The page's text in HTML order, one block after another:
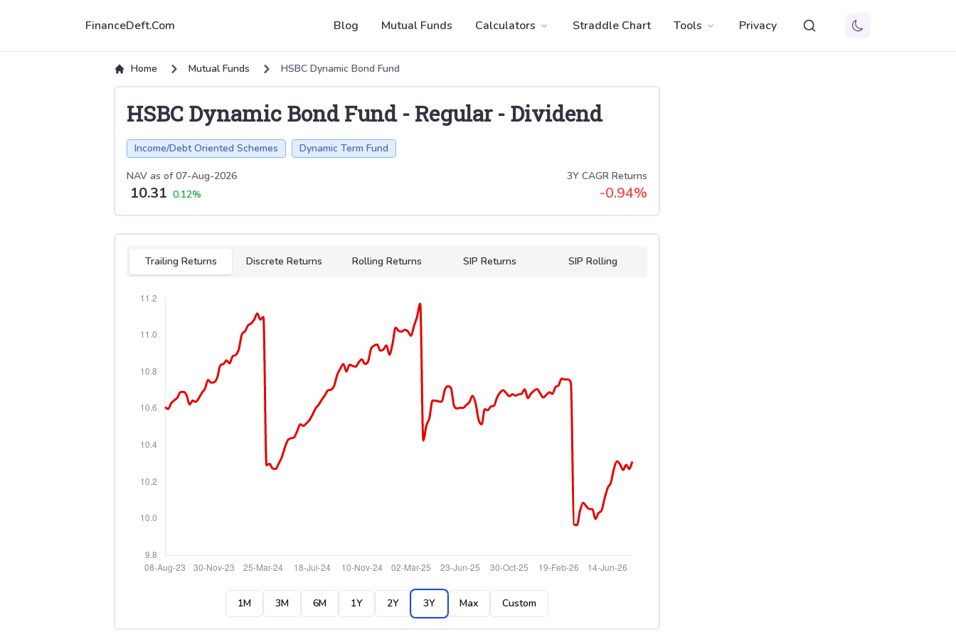
FinanceDeft.Com Blog Mutual Funds Calculators Straddle Chart Tools Privacy
Home Mutual Funds HSBC Dynamic Bond Fund
HSBC Dynamic Bond Fund- Regular- Dividend
Income/Debt Oriented Schemes Dynamic Term Fund
NAV as of07-Aug-2026
10.31 0.12%
3Y CAGR Returns
-0.94%
Select tab
Trailing Returns Discrete Returns Rolling Returns SIP Returns SIP Rolling
1M 3M 6M 1Y 2Y 3Y Max Custom